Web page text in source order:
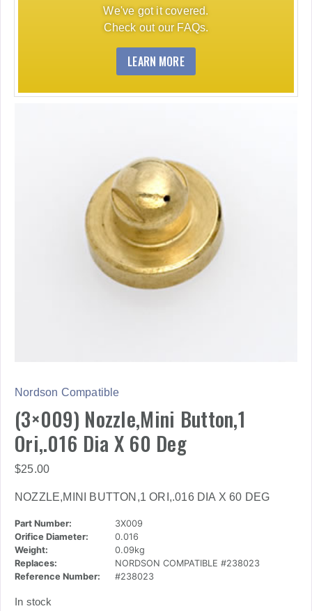
We've got it covered.
Check out our FAQs.
LEARN MORE
Nordson Compatible
(3×009) Nozzle,Mini Button,1
Ori,.016 Dia X 60 Deg
$25.00
NOZZLE,MINI BUTTON,1 ORI,.016 DIA X 60 DEG
Part Number:
3X009
Orifice Diameter:
0.016
Weight:
0.09kg
Replaces:
NORDSON COMPATIBLE #238023
Reference Number:
#238023
In stock